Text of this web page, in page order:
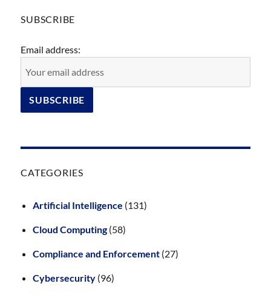
SUBSCRIBE
Email address:
CATEGORIES
Artificial Intelligence (131)
Cloud Computing(58)
Compliance and Enforcement (27)
Cybersecurity (96)